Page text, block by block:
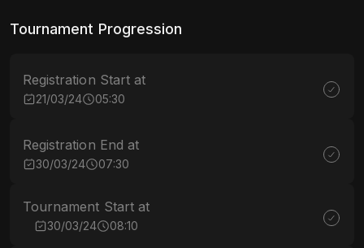
Tournament Progression
Registration Start at
21/03/24 05:30
Registration End at
30/03/24 07:30
Tournament Start at
30/03/24 08:10